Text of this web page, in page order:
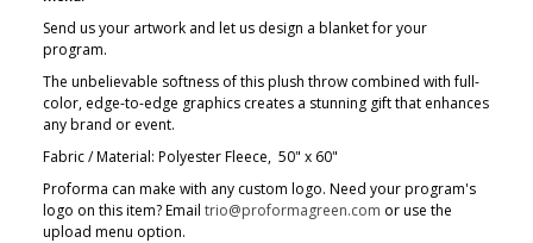
Send us your artwork and let us design a blanket for your
program.
The unbelievable softness of this plush throw combined with full-
color, edge-to-edge graphics creates a stunning gift that enhances
any brand or event.
Fabric / Material: Polyester Fleece, 50" x 60"
Proforma can make with any custom logo. Need your program's
logo on this item? Email trio@proformagreen.com or use the
upload menu option.